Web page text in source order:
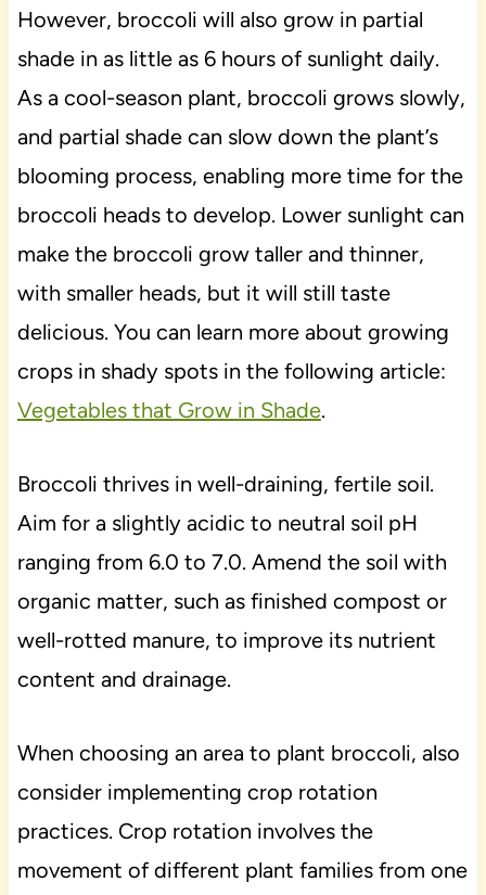
However, broccoli will also grow in partial
shade in as little as 6 hours of sunlight daily.
As a cool-season plant, broccoli grows slowly,
and partial shade can slow down the plant’s
blooming process, enabling more time for the
broccoli heads to develop. Lower sunlight can
make the broccoli grow taller and thinner,
with smaller heads, but it will still taste
delicious. You can learn more about growing
crops in shady spots in the following article:
Vegetables that Grow in Shade.
Broccoli thrives in well-draining, fertile soil.
Aim for a slightly acidic to neutral soil pH
ranging from 6.0 to 7.0. Amend the soil with
organic matter, such as finished compost or
well-rotted manure, to improve its nutrient
content and drainage.
When choosing an area to plant broccoli, also
consider implementing crop rotation
practices. Crop rotation involves the
movement of different plant families from one